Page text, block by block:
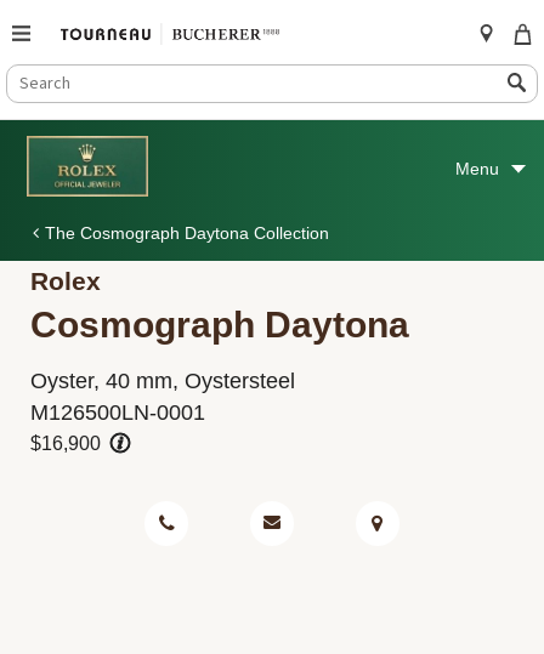
SEARCH
CATALOG
Search
Skip
content
Menu
The Cosmograph Daytona Collection
Rolex
Cosmograph Daytona
Oyster, 40 mm, Oystersteel
M126500LN-0001
$16,900